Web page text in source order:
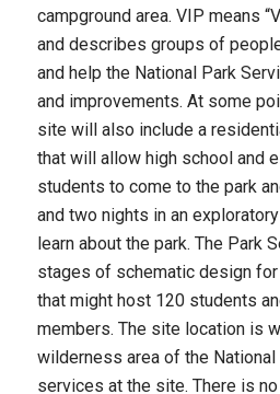
campground area. VIP means
and describes groups of
and help the National Park
and improvements. At some
site will also include a
that will allow high school and
students to come to the park
and two nights in an
learn about the park. The Park
stages of schematic design
that might host 120 students
members. The site location is
wilderness area of the National
services at the site. There is